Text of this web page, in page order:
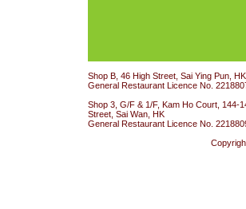
Shop B, 46 High Street, Sai Ying Pun, HK
General Restaurant Licence No.
Shop 3, G/F & 1/F, Kam Ho Court, 144-
Street, Sai Wan, HK
General Restaurant Licence No.